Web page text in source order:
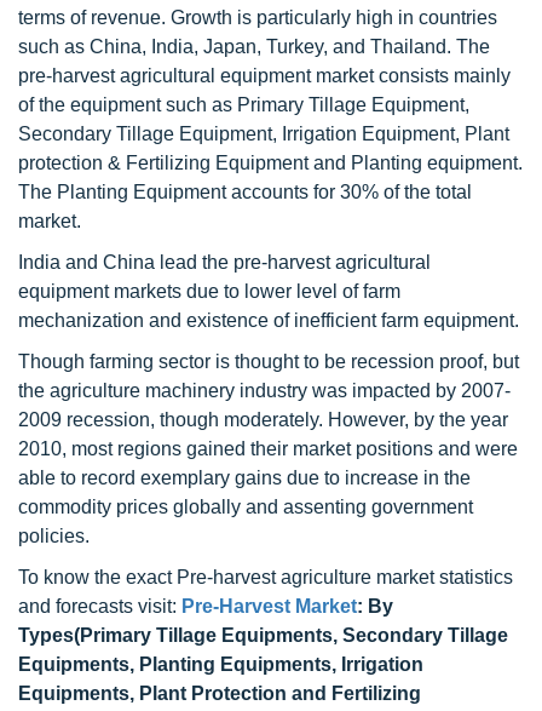
terms of revenue. Growth is particularly high in countries
such as China, India, Japan, Turkey, and Thailand. The
pre-harvest agricultural equipment market consists mainly
of the equipment such as Primary Tillage Equipment,
Secondary Tillage Equipment, Irrigation Equipment, Plant
protection & Fertilizing Equipment and Planting equipment.
The Planting Equipment accounts for 30% of the total
market.
India and China lead the pre-harvest agricultural
equipment markets due to lower level of farm
mechanization and existence of inefficient farm equipment.
Though farming sector is thought to be recession proof, but
the agriculture machinery industry was impacted by 2007-
2009 recession, though moderately. However, by the year
2010, most regions gained their market positions and were
able to record exemplary gains due to increase in the
commodity prices globally and assenting government
policies.
To know the exact Pre-harvest agriculture market statistics
and forecasts visit: Pre-Harvest Market: By
Types(Primary Tillage Equipments, Secondary Tillage
Equipments, Planting Equipments, Irrigation
Equipments, Plant Protection and Fertilizing